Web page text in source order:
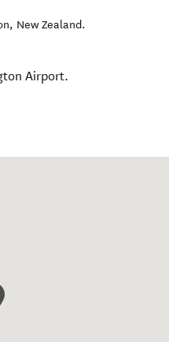
, New Zealand.
Airport.